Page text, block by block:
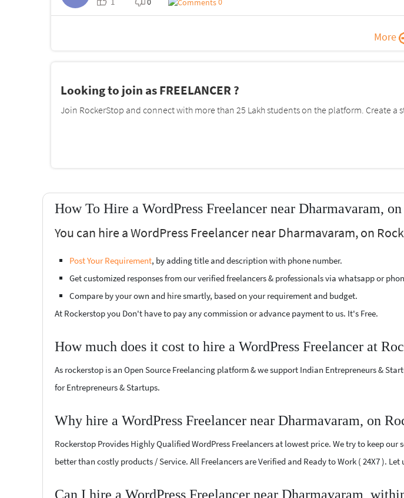
More
Looking to join as FREELANCER ?
Join RockerStop and connect with more than 25 Lakh students on the platform. Create a
How To Hire a WordPress Freelancer near Dharmavaram,
You can hire a WordPress Freelancer near Dharmavaram, on
Post Your Requirement, by adding title and description with phone number.
Get customized responses from our verified freelancers & professionals via whatsapp or
Compare by your own and hire smartly, based on your requirement and budget.
At Rockerstop you Don't have to pay any commission or advance payment to us. It's Free.
How much does it cost to hire a WordPress Freelancer at
As rockerstop is an Open Source Freelancing platform & we support Indian Entrepreneurs &
for Entrepreneurs & Startups.
Why hire a WordPress Freelancer near Dharmavaram, on
Rockerstop Provides Highly Qualified WordPress Freelancers at lowest price. We try to keep
better than costly products / Service. All Freelancers are Verified and Ready to Work ( 24X7 ).
Can I hire a WordPress Freelancer near Dharmavaram,